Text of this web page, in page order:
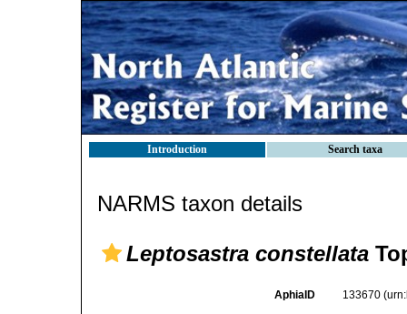
Introduction Search taxa
NARMS taxon details
Leptosastra constellata
AphiaID 133670